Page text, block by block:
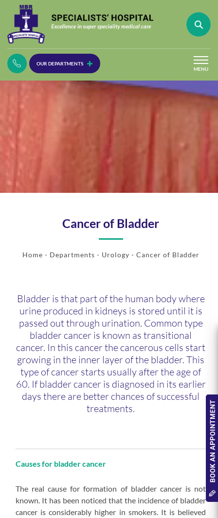
(30
Lines)
(Plastic
(Orthopaedics)
(Dermatology)
OUR DEPARTMENTS
MENU
Cancer of Bladder
Home - Departments - Urology - Cancer of Bladder
Bladder is that part of the human body where
urine produced in kidneys is stored until it is
passed out through urination. Common type
bladder cancer is known as transitional
cancer. In this cancer the cancerous cells start
growing in the inner layer of the bladder. This
type of cancer starts usually after the age of
60. If bladder cancer is diagnosed in its earlier
days there are better chances of successful
treatments.
Causes for bladder cancer
The real cause for formation of bladder cancer is not
known. It has been noticed that the incidence of bladder
cancer is considerably higher in smokers. It is believed